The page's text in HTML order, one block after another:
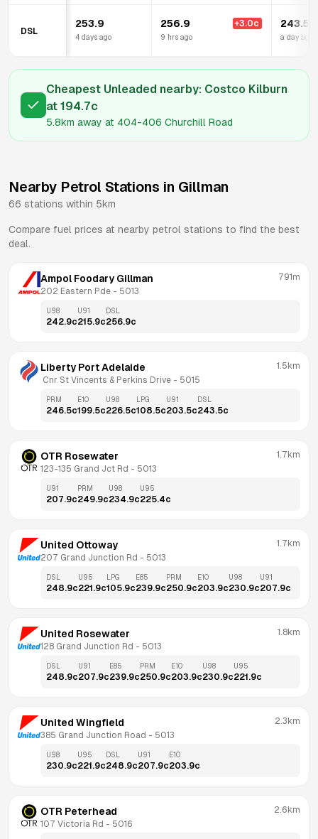
DSL
253.9
4 days ago
256.9 +3.0c
9 hrs ago
243.5
a day ago
Cheapest Unleaded nearby: Costco Kilburn
at 194.7c
5.8km away at 404-406 Churchill Road
Nearby Petrol Stations in Gillman
66 stations within 5km
Compare fuel prices at nearby petrol stations to find the best
deal.
Ampol Foodary Gillman
202 Eastern Pde - 5013
791m
U98
242.9c
U91
215.9c
DSL
256.9c
Liberty Port Adelaide
Cnr St Vincents & Perkins Drive - 5015
1.5km
PRM
246.5c
E10
199.5c
U98
226.5c
LPG
108.5c
U91
203.5c
DSL
243.5c
OTR Rosewater
123-135 Grand Jct Rd - 5013
1.7km
U91
207.9c
PRM
249.9c
U98
234.9c
U95
225.4c
United Ottoway
207 Grand Junction Rd - 5013
1.7km
DSL
248.9c
U95
221.9c
LPG
105.9c
E85
239.9c
PRM
250.9c
E10
203.9c
U98
230.9c
U91
207.9c
United Rosewater
128 Grand Junction Rd - 5013
1.8km
DSL
248.9c
U91
207.9c
E85
239.9c
PRM
250.9c
E10
203.9c
U98
230.9c
U95
221.9c
United Wingfield
385 Grand Junction Road - 5013
2.3km
U98
230.9c
U95
221.9c
DSL
248.9c
U91
207.9c
E10
203.9c
OTR Peterhead
107 Victoria Rd - 5016
2.6km